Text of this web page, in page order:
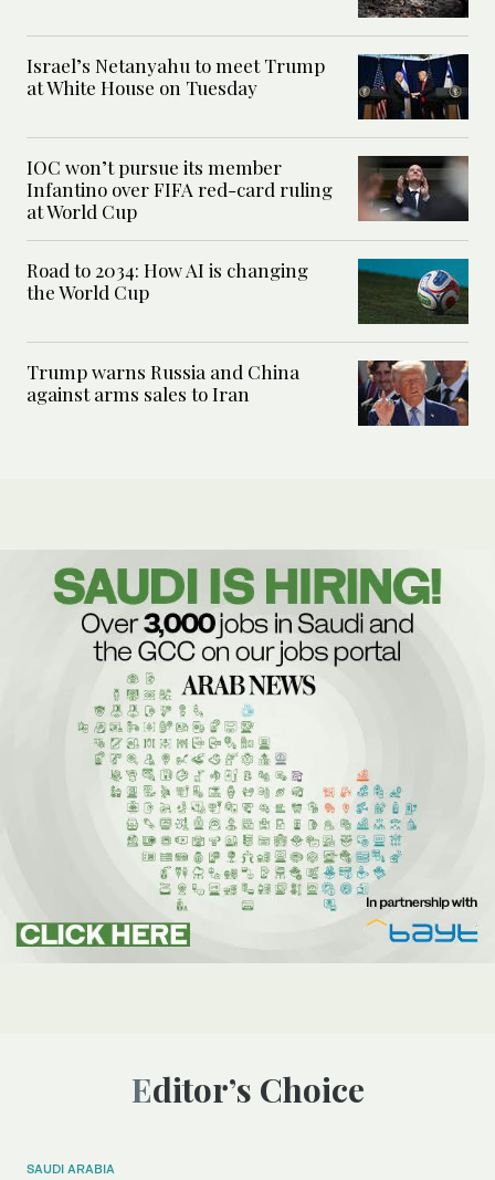
Israel’s Netanyahu to meet Trump
at White House on Tuesday
IOC won’t pursue its member
Infantino over FIFA red-card ruling
at World Cup
Road to 2034: How AI is changing
the World Cup
Trump warns Russia and China
against arms sales to Iran
Editor’s Choice
SAUDI ARABIA